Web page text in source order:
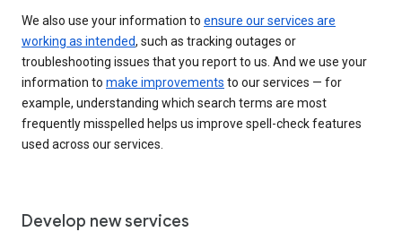
We also use your information to ensure our services are
working as intended, such as tracking outages or
troubleshooting issues that you report to us. And we use your
information to make improvements to our services — for
example, understanding which search terms are most
frequently misspelled helps us improve spell-check features
used across our services.
Develop new services